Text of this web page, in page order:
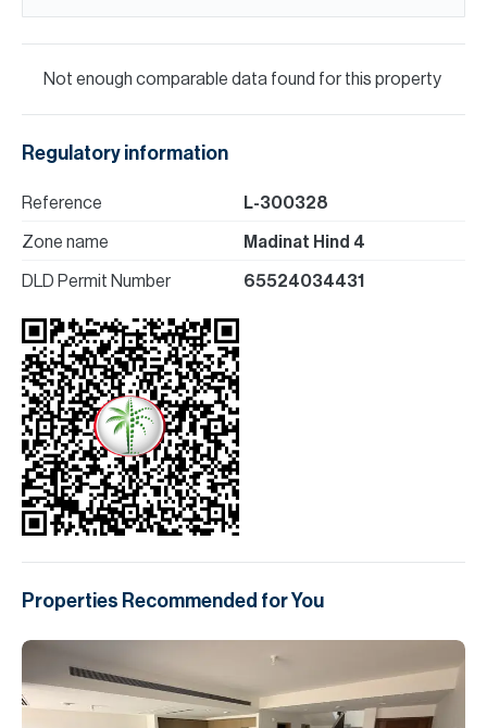
Not enough comparable data found for this property
Regulatory information
Reference L-300328
Zone name Madinat Hind 4
DLD Permit Number 65524034431
Properties Recommended for You